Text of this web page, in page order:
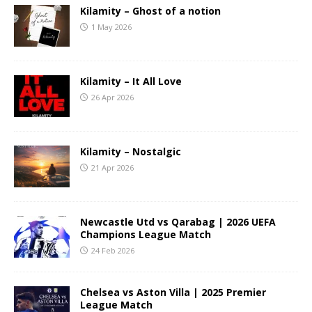
Kilamity – Ghost of a notion
1 May 2026
Kilamity – It All Love
26 Apr 2026
Kilamity – Nostalgic
21 Apr 2026
Newcastle Utd vs Qarabag | 2026 UEFA
Champions League Match
24 Feb 2026
Chelsea vs Aston Villa | 2025 Premier
League Match